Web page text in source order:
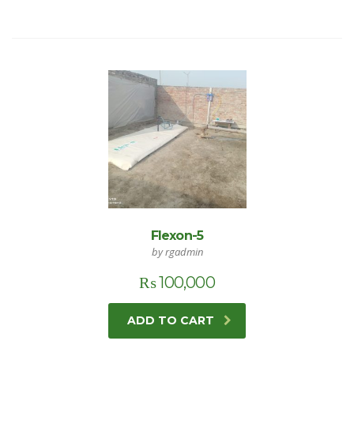
Flexon-5
by rgadmin
₨100,000
ADD TO CART